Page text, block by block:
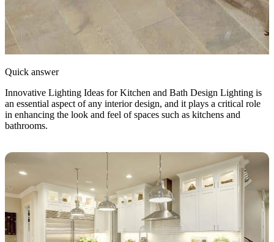
Quick answer
Innovative Lighting Ideas for Kitchen and Bath Design Lighting is
an essential aspect of any interior design, and it plays a critical role
in enhancing the look and feel of spaces such as kitchens and
bathrooms.